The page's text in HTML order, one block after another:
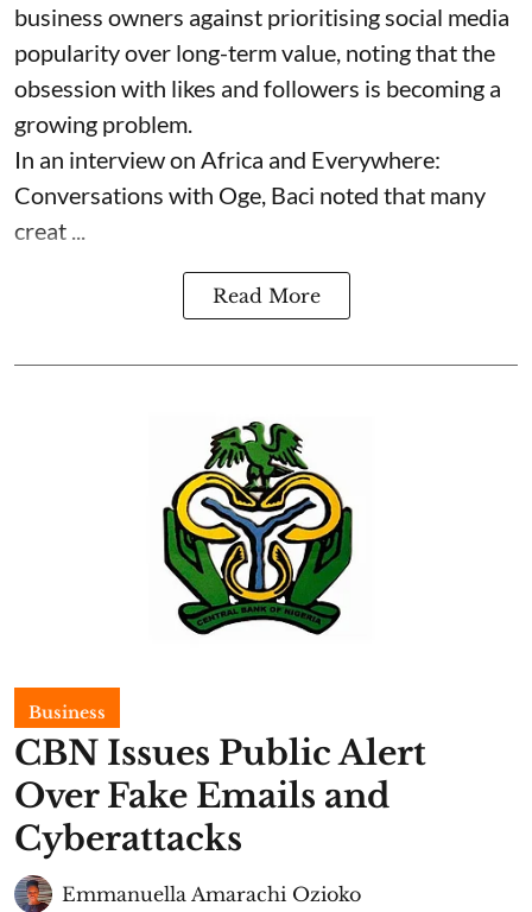
business owners against prioritising social media
popularity over long-term value, noting that the
obsession with likes and followers is becoming a
growing problem.
In an interview on Africa and Everywhere:
Conversations with Oge, Baci noted that many
creat ...
Read More
Business
CBN Issues Public Alert
Over Fake Emails and
Cyberattacks
Emmanuella Amarachi Ozioko